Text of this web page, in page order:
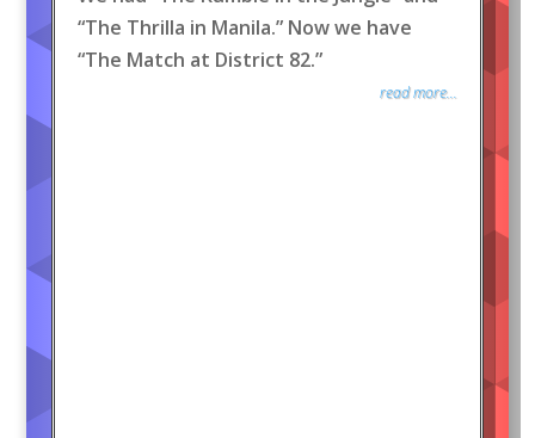
“The Thrilla in Manila.” Now we have
“The Match at District 82.”
read more...